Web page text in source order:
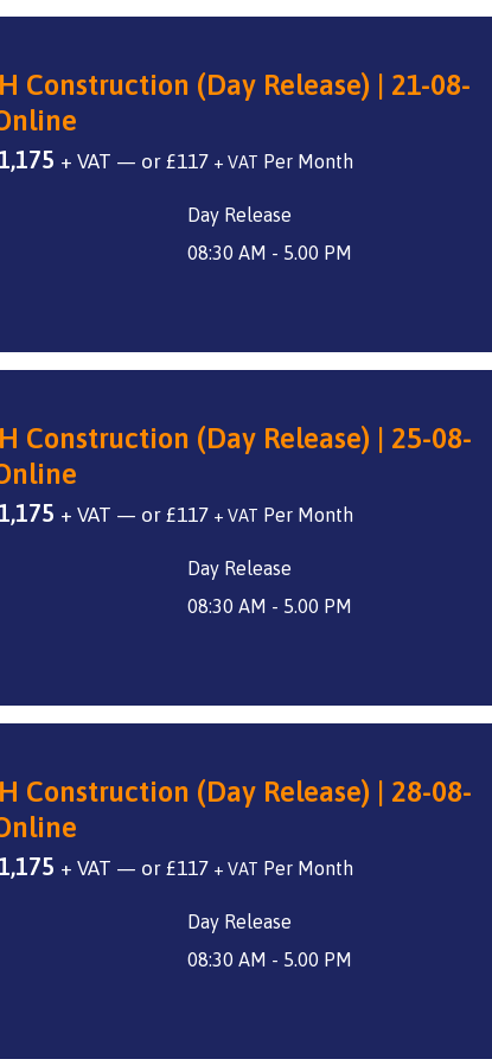
Construction (Day Release) | 21-08-
1,175 Current
+ VAT — or £117 + VAT
Day Release
08:30 AM - 5.00 PM
Construction (Day Release) | 25-08-
1,175 Current
+ VAT — or £117 + VAT
Day Release
08:30 AM - 5.00 PM
Construction (Day Release) | 28-08-
1,175 Current
+ VAT — or £117 + VAT
Day Release
08:30 AM - 5.00 PM